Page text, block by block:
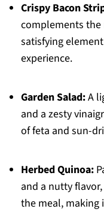
Crispy Bacon
complements the
satisfying
experience.
Garden Salad:A
and a zesty
of feta and sun-
Herbed Quinoa:
and a nutty
the meal,